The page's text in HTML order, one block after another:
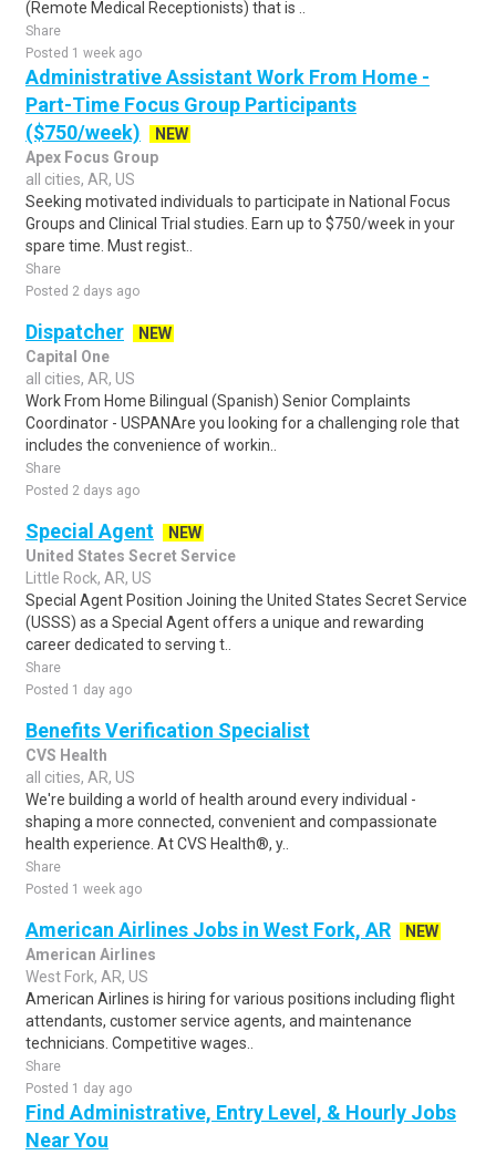
(Remote Medical Receptionists) that is ..
Share
Posted 1 week ago
Administrative Assistant Work From Home -
Part-Time Focus Group Participants
($750/week)
NEW
Apex Focus Group
all cities, AR, US
Seeking motivated individuals to participate in National Focus
Groups and Clinical Trial studies. Earn up to $750/week in your
spare time. Must regist..
Share
Posted 2 days ago
Dispatcher
NEW
Capital One
all cities, AR, US
Work From Home Bilingual (Spanish) Senior Complaints
Coordinator - USPANAre you looking for a challenging role that
includes the convenience of workin..
Share
Posted 2 days ago
Special Agent
NEW
United States Secret Service
Little Rock, AR, US
Special Agent Position Joining the United States Secret Service
(USSS) as a Special Agent offers a unique and rewarding
career dedicated to serving t..
Share
Posted 1 day ago
Benefits Verification Specialist
CVS Health
all cities, AR, US
We're building a world of health around every individual -
shaping a more connected, convenient and compassionate
health experience. At CVS Health®, y..
Share
Posted 1 week ago
American Airlines Jobs in West Fork, AR
NEW
American Airlines
West Fork, AR, US
American Airlines is hiring for various positions including flight
attendants, customer service agents, and maintenance
technicians. Competitive wages..
Share
Posted 1 day ago
Find Administrative, Entry Level, & Hourly Jobs
Near You